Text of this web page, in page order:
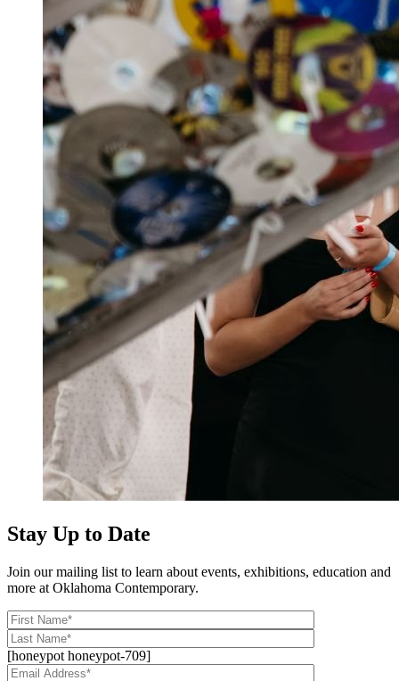
Stay Up to Date
Join our mailing list to learn about events, exhibitions, education and
more at Oklahoma Contemporary.
[honeypot honeypot-709]